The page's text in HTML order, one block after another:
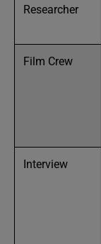
Researcher
Film Crew
Interview